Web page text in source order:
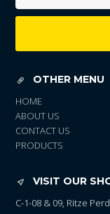
OTHER MENU
HOME
ABOUT US
CONTACT US
PRODUCTS
VISIT OUR
C-1-08 & 09, Ritze